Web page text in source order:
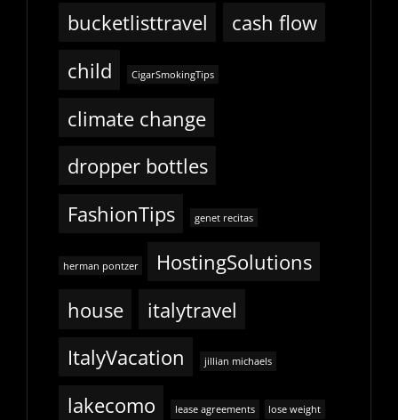
bucketlisttravel
cash flow
child
CigarSmokingTips
climate change
dropper bottles
FashionTips
genet recitas
herman pontzer
HostingSolutions
house
italytravel
ItalyVacation
jillian michaels
lakecomo lease agreements lose weight